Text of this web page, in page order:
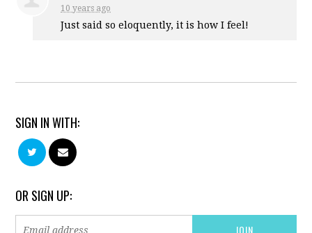
10 years ago
Just said so eloquently, it is how I feel!
SIGN IN WITH:
OR SIGN UP: